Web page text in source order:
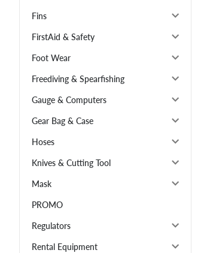
Fins
FirstAid & Safety
Foot Wear
Freediving & Spearfishing
Gauge & Computers
Gear Bag & Case
Hoses
Knives & Cutting Tool
Mask
PROMO
Regulators
Rental Equipment